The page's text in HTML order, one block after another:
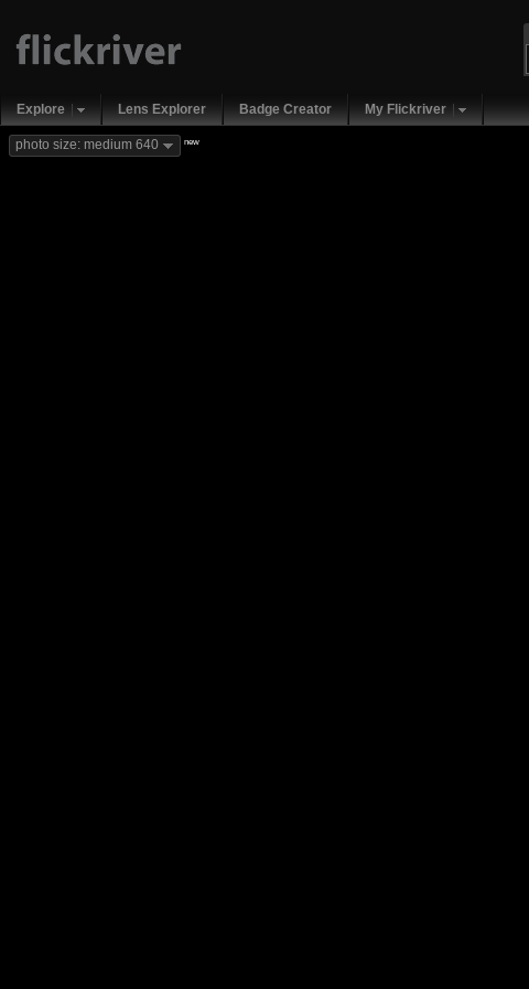
Explore Lens Explorer Badge Creator My Flickriver
photo size: medium 640 new